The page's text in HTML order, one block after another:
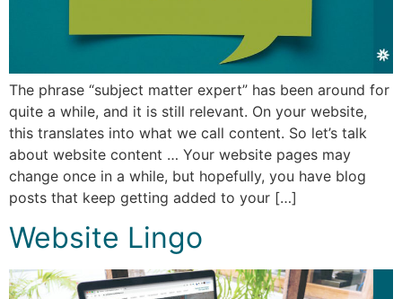
The phrase “subject matter expert” has been around for
quite a while, and it is still relevant. On your website,
this translates into what we call content. So let’s talk
about website content … Your website pages may
change once in a while, but hopefully, you have blog
posts that keep getting added to your […]
Website Lingo